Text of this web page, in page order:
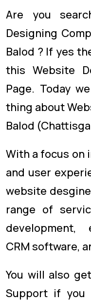
Are you
Designing
Balod ? If yes
this Website
Page. Today
thing about
Balod
With a focus on
and user
website
range of
development,
CRM software,
You will also
Support if you